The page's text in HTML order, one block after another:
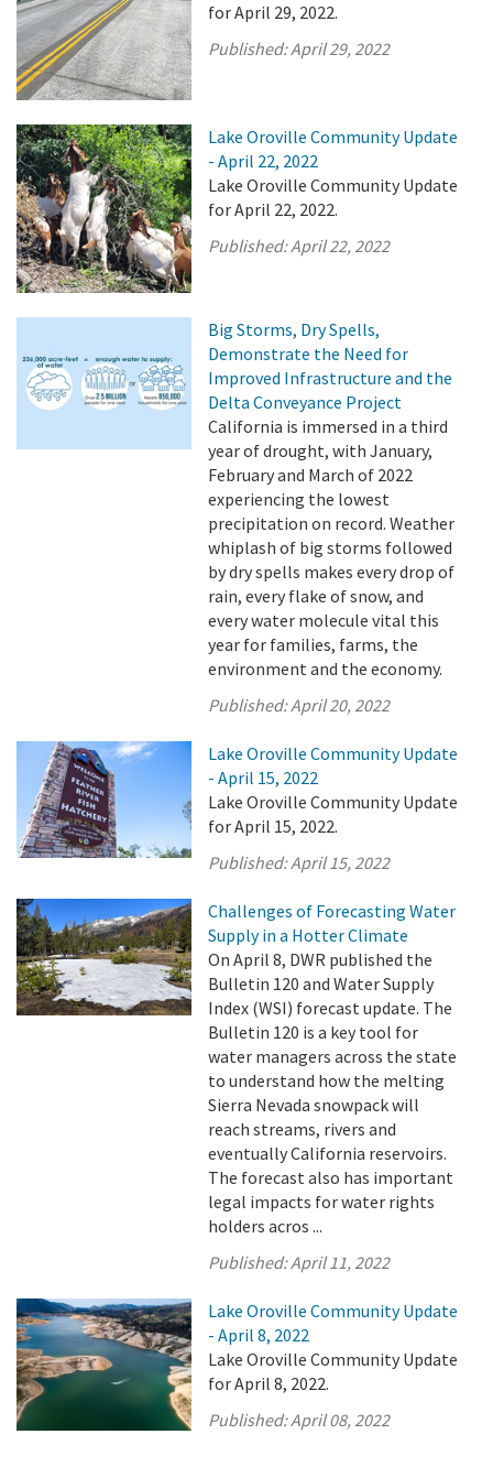
for April 29, 2022.
Published:April 29, 2022
Lake Oroville Community Update
- April 22, 2022
Lake Oroville Community Update
for April 22, 2022.
Published:April 22, 2022
Big Storms, Dry Spells,
Demonstrate the Need for
Improved Infrastructure and the
Delta Conveyance Project
California is immersed in a third
year of drought, with January,
February and March of 2022
experiencing the lowest
precipitation on record. Weather
whiplash of big storms followed
by dry spells makes every drop of
rain, every flake of snow, and
every water molecule vital this
year for families, farms, the
environment and the economy.
Published:April 20, 2022
Lake Oroville Community Update
- April 15, 2022
Lake Oroville Community Update
for April 15, 2022.
Published:April 15, 2022
Challenges of Forecasting Water
Supply in a Hotter Climate
On April 8, DWR published the
Bulletin 120 and Water Supply
Index (WSI) forecast update. The
Bulletin 120 is a key tool for
water managers across the state
to understand how the melting
Sierra Nevada snowpack will
reach streams, rivers and
eventually California reservoirs.
The forecast also has important
legal impacts for water rights
holders acros ...
Published:April 11, 2022
Lake Oroville Community Update
- April 8, 2022
Lake Oroville Community Update
for April 8, 2022.
Published:April 08, 2022